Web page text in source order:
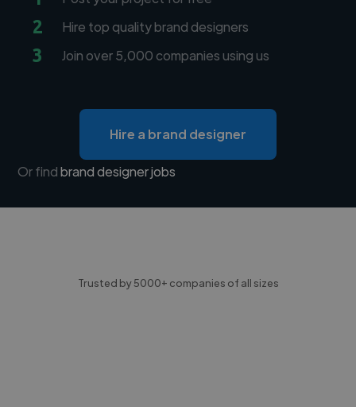
2 Hire top quality brand designers
3 Join over 5,000 companies using us
Hire a brand designer
Or findbrand designer jobs
Trusted by 5000+ companies of all sizes